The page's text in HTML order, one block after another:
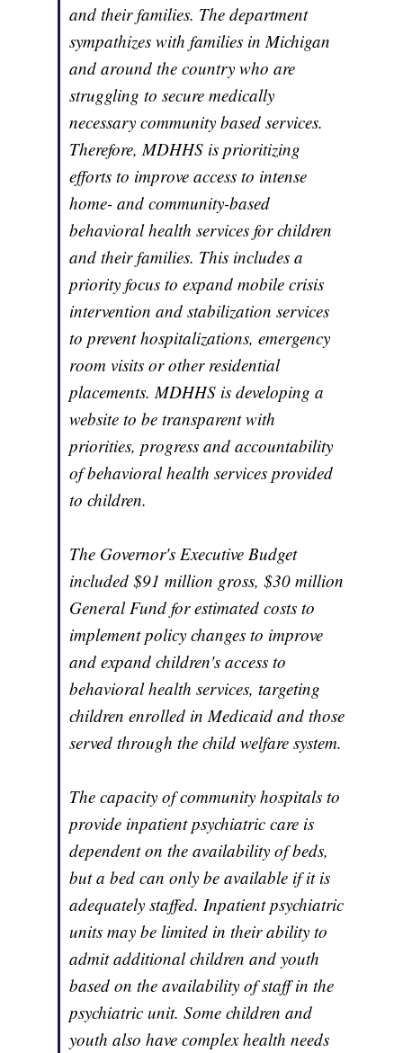
and their families. The department
sympathizes with families in Michigan
and around the country who are
struggling to secure medically
necessary community based services.
Therefore, MDHHS is prioritizing
efforts to improve access to intense
home- and community-based
behavioral health services for children
and their families. This includes a
priority focus to expand mobile crisis
intervention and stabilization services
to prevent hospitalizations, emergency
room visits or other residential
placements. MDHHS is developing a
website to be transparent with
priorities, progress and accountability
of behavioral health services provided
to children.
The Governor's Executive Budget
included $91 million gross, $30 million
General Fund for estimated costs to
implement policy changes to improve
and expand children's access to
behavioral health services, targeting
children enrolled in Medicaid and those
served through the child welfare system.
The capacity of community hospitals to
provide inpatient psychiatric care is
dependent on the availability of beds,
but a bed can only be available if it is
adequately staffed. Inpatient psychiatric
units may be limited in their ability to
admit additional children and youth
based on the availability of staff in the
psychiatric unit. Some children and
youth also have complex health needs